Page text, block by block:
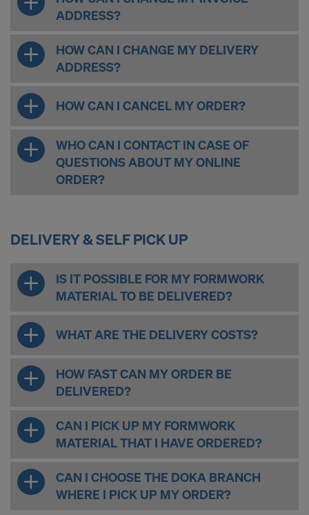
ADDRESS?
HOW CAN I CHANGE MY DELIVERY
ADDRESS?
HOW CAN I CANCEL MY ORDER?
WHO CAN I CONTACT IN CASE OF
QUESTIONS ABOUT MY ONLINE
ORDER?
DELIVERY & SELF PICK UP
IS IT POSSIBLE FOR MY FORMWORK
MATERIAL TO BE DELIVERED?
WHAT ARE THE DELIVERY COSTS?
HOW FAST CAN MY ORDER BE
DELIVERED?
CAN I PICK UP MY FORMWORK
MATERIAL THAT I HAVE ORDERED?
CAN I CHOOSE THE DOKA BRANCH
WHERE I PICK UP MY ORDER?